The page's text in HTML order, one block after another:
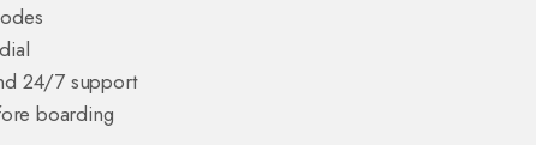
24/7 support
boarding